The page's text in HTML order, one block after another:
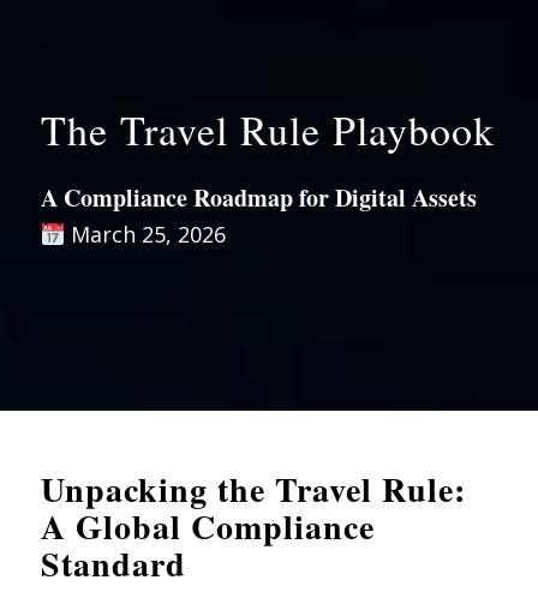
The Travel Rule Playbook
A Compliance Roadmap for Digital Assets
March 25, 2026
Unpacking the Travel Rule:
A Global Compliance
Standard